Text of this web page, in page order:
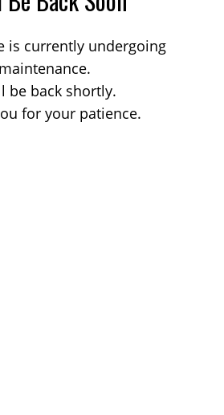
is currently undergoing
maintenance.
be back shortly.
for your patience.